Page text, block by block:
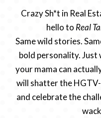
Crazy Sh*t in Real
hello to Real
Same wild stories.
bold personality. Just
your mama can
will shatter the
and celebrate the